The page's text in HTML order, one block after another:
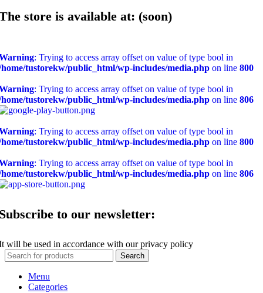
store is available at: (soon)
: Trying to access array offset on value of type bool in
tustorekw/public_html/wp-includes/media.php on line 800
: Trying to access array offset on value of type bool in
tustorekw/public_html/wp-includes/media.php on line 806
: Trying to access array offset on value of type bool in
tustorekw/public_html/wp-includes/media.php on line 800
: Trying to access array offset on value of type bool in
tustorekw/public_html/wp-includes/media.php on line 806
to our newsletter:
will be used in accordance with our privacy policy
Search
Menu
Categories